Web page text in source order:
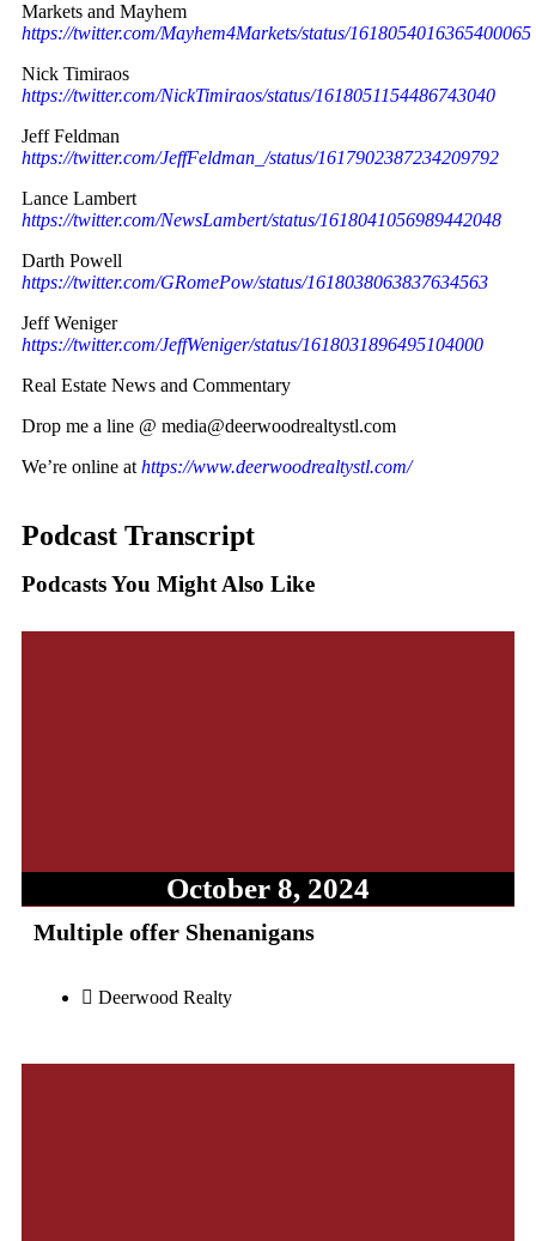
Markets and Mayhem
https://twitter.com/Mayhem4Markets/status/1618054016365400065
Nick Timiraos
https://twitter.com/NickTimiraos/status/1618051154486743040
Jeff Feldman
https://twitter.com/JeffFeldman_/status/1617902387234209792
Lance Lambert
https://twitter.com/NewsLambert/status/1618041056989442048
Darth Powell
https://twitter.com/GRomePow/status/1618038063837634563
Jeff Weniger
https://twitter.com/JeffWeniger/status/1618031896495104000
Real Estate News and Commentary
Drop me a line @ media@deerwoodrealtystl.com
We’re online at https://www.deerwoodrealtystl.com/
Podcast Transcript
Podcasts You Might Also Like
October 8, 2024
Multiple offer Shenanigans
Deerwood Realty